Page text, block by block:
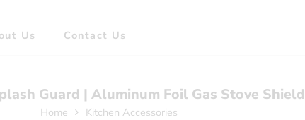
Us Contact Us
Guard | Aluminum Foil Gas Stove Shield
Home Kitchen Accessories